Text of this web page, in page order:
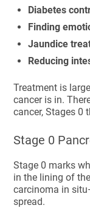
Diabetes
Finding
Jaundice
Reducing
Treatment is
cancer is in.
cancer, Stages 0
Stage 0
Stage 0 marks
in the lining of
carcinoma in
spread.